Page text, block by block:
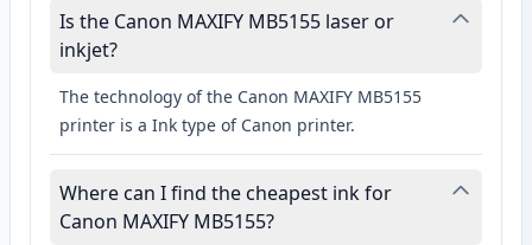
Is the Canon MAXIFY MB5155 laser or
inkjet?
The technology of the Canon MAXIFY MB5155
printer is a Ink type of Canon printer.
Where can I find the cheapest ink for
Canon MAXIFY MB5155?